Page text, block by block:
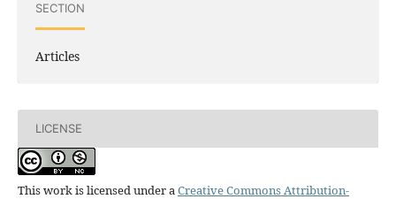
SECTION
Articles
LICENSE
This work is licensed under aCreative Commons Attribution-